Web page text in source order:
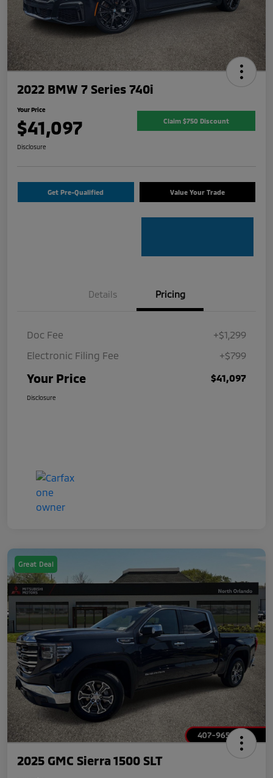
2022 BMW 7 Series 740i
Your Price
$41,097 Claim $750 Discount
Disclosure
Get Pre-Qualified Value Your Trade
Details Pricing
Doc Fee
+$1,299
Electronic Filing Fee
+$799
Your Price $41,097
Disclosure
Great Deal
2025 GMC Sierra 1500 SLT